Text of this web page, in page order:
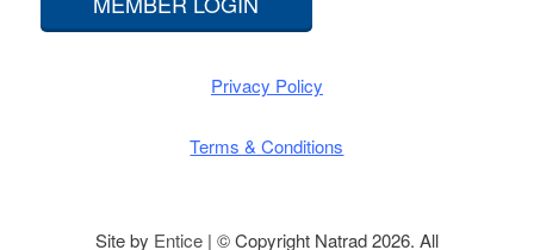
Privacy Policy
Terms & Conditions
Site by Entice| © Copyright Natrad 2026. All